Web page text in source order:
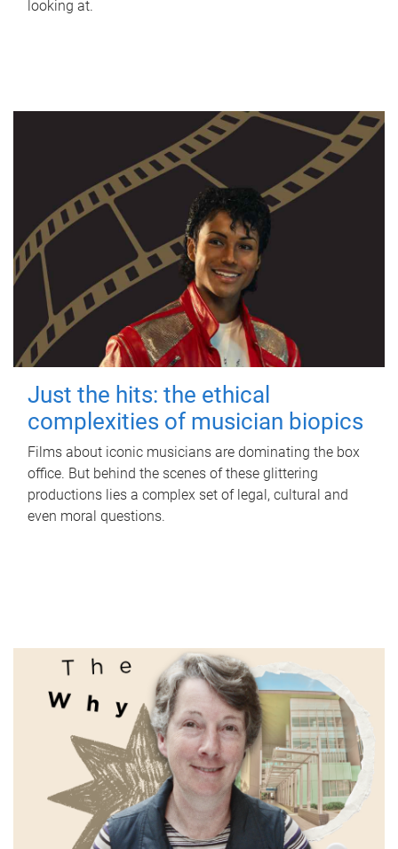
looking at.
Just the hits: the ethical
complexities of musician biopics
Films about iconic musicians are dominating the box
office. But behind the scenes of these glittering
productions lies a complex set of legal, cultural and
even moral questions.